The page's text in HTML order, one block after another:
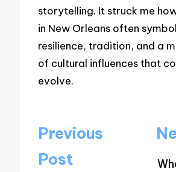
storytelling. It struck me
in New Orleans often
resilience, tradition, and a
of cultural influences that
evolve.
Post
navigation
Previous
Post